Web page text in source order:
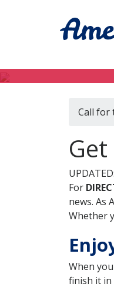
Call for
Get
For
news. As
Whether
When
finish it in